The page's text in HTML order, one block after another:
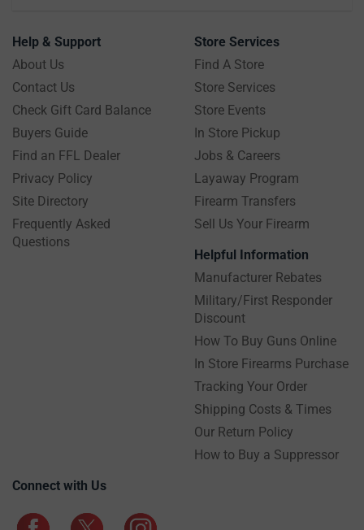
Help & Support
About Us
Contact Us
Check Gift Card Balance
Buyers Guide
Find an FFL Dealer
Privacy Policy
Site Directory
Frequently Asked
Questions
Store Services
Find A Store
Store Services
Store Events
In Store Pickup
Jobs & Careers
Layaway Program
Firearm Transfers
Sell Us Your Firearm
Helpful Information
Manufacturer Rebates
Military/First Responder
Discount
How To Buy Guns Online
In Store Firearms Purchase
Tracking Your Order
Shipping Costs & Times
Our Return Policy
How to Buy a Suppressor
Connect with Us